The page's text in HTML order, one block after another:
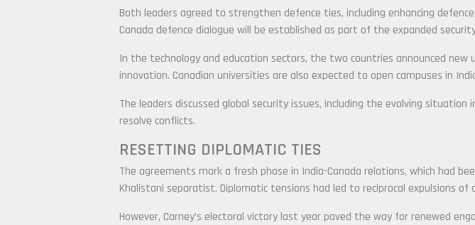
Both leaders agreed to strengthen defence ties, including enhancing
Canada defence dialogue will be established as part of the expanded
In the technology and education sectors, the two countries announced
innovation. Canadian universities are also expected to open campuses in
The leaders discussed global security issues, including the evolving
resolve conflicts.
RESETTING DIPLOMATIC TIES
The agreements mark a fresh phase in India-Canada relations, which had
Khalistani separatist. Diplomatic tensions had led to reciprocal expulsions of
However, Carney’s electoral victory last year paved the way for renewed